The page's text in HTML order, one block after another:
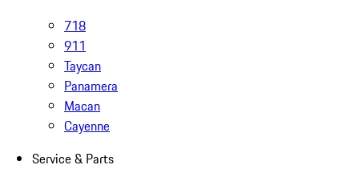
718
911
Taycan
Panamera
Macan
Cayenne
Service & Parts